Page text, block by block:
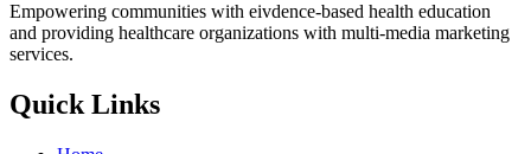
Empowering communities with eivdence-based health education
and providing healthcare organizations with multi-media marketing
services.
Quick Links